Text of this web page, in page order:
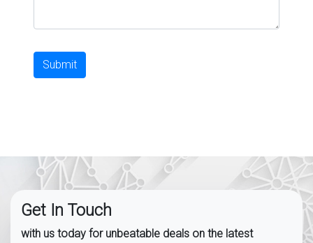
Submit
Get In Touch
with us today for unbeatable deals on the latest